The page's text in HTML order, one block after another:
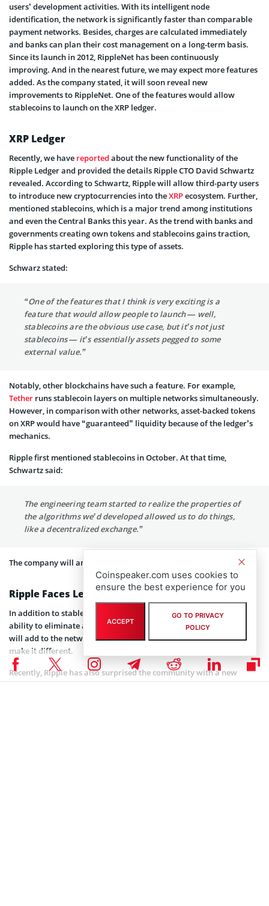
users’ development activities. With its intelligent node
identification, the network is significantly faster than comparable
payment networks. Besides, charges are calculated immediately
and banks can plan their cost management on a long-term basis.
Since its launch in 2012, RippleNet has been continuously
improving. And in the nearest future, we may expect more features
added. As the company stated, it will soon reveal new
improvements to RippleNet. One of the features would allow
stablecoins to launch on the XRP ledger.
XRP Ledger
Recently, we have reported about the new functionality of the
Ripple Ledger and provided the details Ripple CTO David Schwartz
revealed. According to Schwartz, Ripple will allow third-party users
to introduce new cryptocurrencies into theXRPecosystem. Further,
mentioned stablecoins, which is a major trend among institutions
and even the Central Banks this year. As the trend with banks and
governments creating own tokens and stablecoins gains traction,
Ripple has started exploring this type of assets.
Schwarz stated:
“One of the features that I think is very exciting is a
feature that would allow people to launch — well,
stablecoins are the obvious use case, but it’s not just
stablecoins — it’s essentially assets pegged to some
external value.”
Notably, other blockchains have such a feature. For example,
Tether runs stablecoin layers on multiple networks simultaneously.
However, in comparison with other networks, asset-backed tokens
on XRP would have “guaranteed” liquidity because of the ledger’s
mechanics.
Ripple first mentioned stablecoins in October. At that time,
Schwartz said:
The engineering team started to realize the properties of
the algorithms we’d developed allowed us to do things,
like a decentralized exchange.”
The company will announce more details about its plans later.
Ripple Faces Legal Problems
In addition to stablecoin feature, XRP Ledger will also have the
ability to eliminate accounts of possible network spammers. This
will add to the network’s advantages over other blockchains and
make it different.
Recently, Ripple has also surprised the community with a new
partnership. Itsigneda deal with one of the largest European
Coinspeaker.com uses cookies to
ensure the best experience for you
ACCEPT
GO TO PRIVACY
POLICY